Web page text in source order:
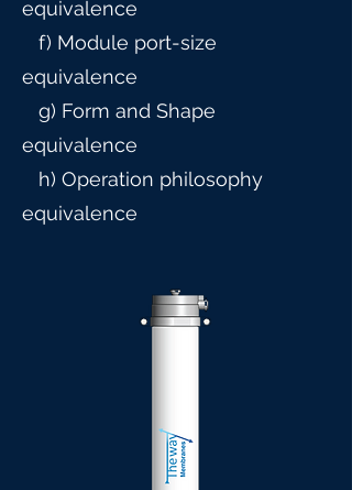
equivalence
f) Module port-size
equivalence
g) Form and Shape
equivalence
h) Operation philosophy
equivalence